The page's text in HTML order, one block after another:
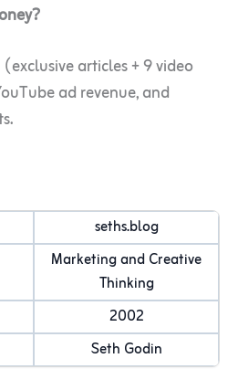
articles + 9 video
ad revenue, and
seths.blog
Marketing and Creative
Thinking
2002
Seth Godin